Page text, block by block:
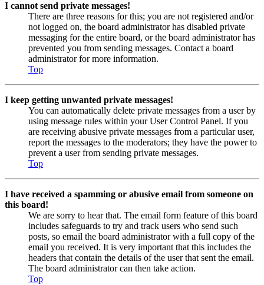
I cannot send private messages!
There are three reasons for this; you are not registered and/or
not logged on, the board administrator has disabled private
messaging for the entire board, or the board administrator has
prevented you from sending messages. Contact a board
administrator for more information.
Top
I keep getting unwanted private messages!
You can automatically delete private messages from a user by
using message rules within your User Control Panel. If you
are receiving abusive private messages from a particular user,
report the messages to the moderators; they have the power to
prevent a user from sending private messages.
Top
I have received a spamming or abusive email from someone on
this board!
We are sorry to hear that. The email form feature of this board
includes safeguards to try and track users who send such
posts, so email the board administrator with a full copy of the
email you received. It is very important that this includes the
headers that contain the details of the user that sent the email.
The board administrator can then take action.
Top